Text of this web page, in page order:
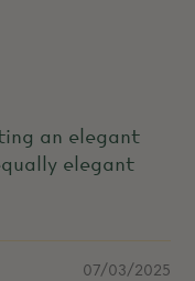
an elegant
elegant
07/03/2025